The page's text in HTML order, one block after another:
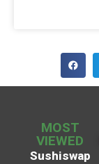
MOST
VIEWED
Sushiswap